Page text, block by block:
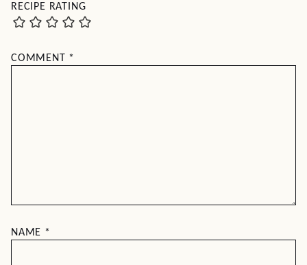
RECIPE RATING
COMMENT *
NAME *